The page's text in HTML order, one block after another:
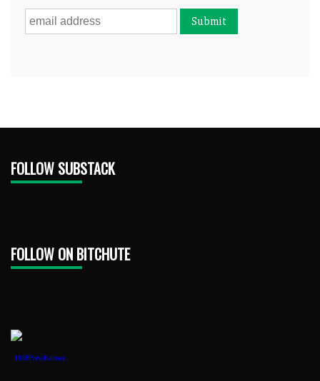
FOLLOW SUBSTACK
FOLLOW ON BITCHUTE
1888PressRelease